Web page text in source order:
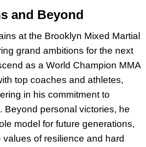
and Beyond
at the Brooklyn Mixed Martial
grand ambitions for the next
as a World Champion MMA
top coaches and athletes,
in his commitment to
Beyond personal victories, he
model for future generations,
of resilience and hard